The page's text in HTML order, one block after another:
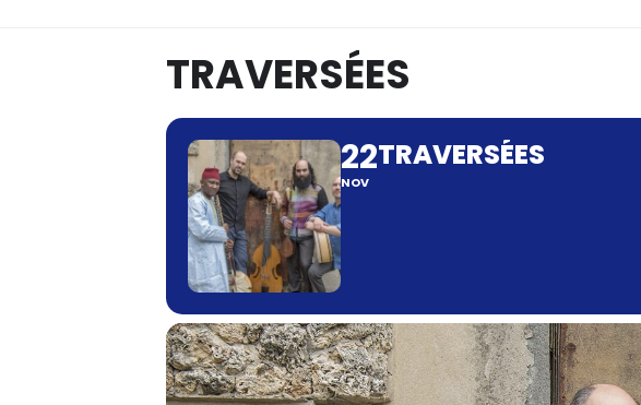
TRAVERSÉES
22
NOV
TRAVERSÉES